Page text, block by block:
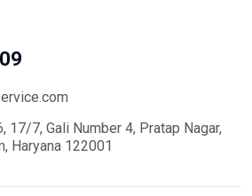
17/7, Gali Number 4, Pratap Nagar,
Haryana 122001